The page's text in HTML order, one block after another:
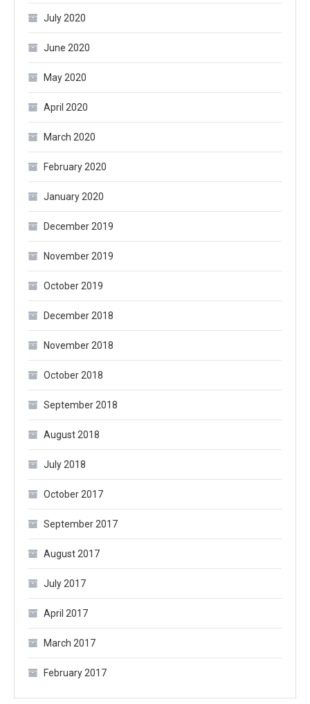
July 2020
June 2020
May 2020
April 2020
March 2020
February 2020
January 2020
December 2019
November 2019
October 2019
December 2018
November 2018
October 2018
September 2018
August 2018
July 2018
October 2017
September 2017
August 2017
July 2017
April 2017
March 2017
February 2017